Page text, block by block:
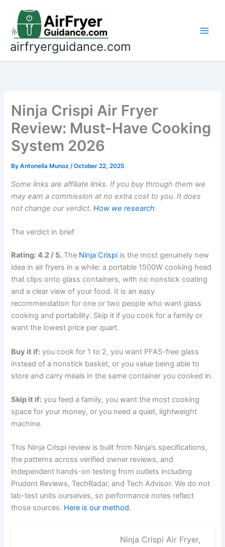
content
airfryerguidance.com
Ninja Crispi Air Fryer
Review: Must-Have Cooking
System 2026
ByAntonella Munoz/October 22, 2025
Some links are affiliate links. If you buy through them we
may earn a commission at no extra cost to you. It does
not change our verdict.How we research.
The verdict in brief
Rating: 4.2 / 5. The Ninja Crispi is the most genuinely new
idea in air fryers in a while: a portable 1500W cooking head
that clips onto glass containers, with no nonstick coating
and a clear view of your food. It is an easy
recommendation for one or two people who want glass
cooking and portability. Skip it if you cook for a family or
want the lowest price per quart.
Buy it if: you cook for 1 to 2, you want PFAS-free glass
instead of a nonstick basket, or you value being able to
store and carry meals in the same container you cooked in.
Skip it if: you feed a family, you want the most cooking
space for your money, or you need a quiet, lightweight
machine.
This Ninja Crispi review is built from Ninja’s specifications,
the patterns across verified owner reviews, and
independent hands-on testing from outlets including
Prudent Reviews, TechRadar, and Tech Advisor. We do not
lab-test units ourselves, so performance notes reflect
those sources. Here is our method.
Ninja Crispi Air Fryer,